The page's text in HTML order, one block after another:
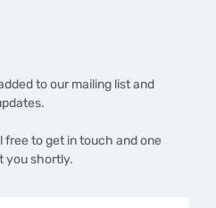
to our mailing list and
free to get in touch and one
you shortly.